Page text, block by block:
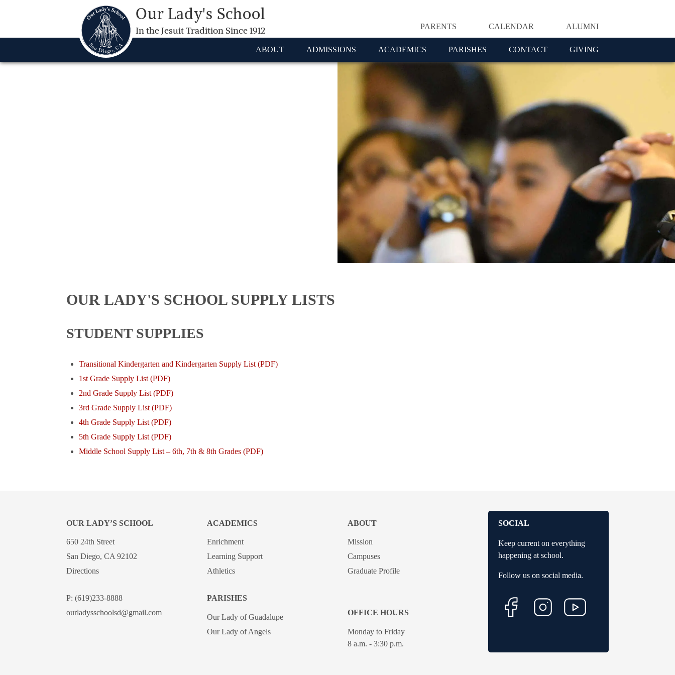
Our Lady's School
In the Jesuit Tradition Since 1912 PARENTS CALENDAR ALUMNI
ABOUT ADMISSIONS ACADEMICS PARISHES CONTACT GIVING
OUR LADY'S SCHOOL SUPPLY LISTS
STUDENT SUPPLIES
Transitional Kindergarten and Kindergarten Supply List (PDF)
1st Grade Supply List (PDF)
2nd Grade Supply List (PDF)
3rd Grade Supply List (PDF)
4th Grade Supply List (PDF)
5th Grade Supply List (PDF)
Middle School Supply List – 6th, 7th & 8th Grades (PDF)
OUR LADY’S SCHOOL
650 24th Street
San Diego, CA 92102
Directions
P: (619)233-8888
ourladysschoolsd@gmail.com
ACADEMICS
Enrichment
Learning Support
Athletics
PARISHES
Our Lady of Guadalupe
Our Lady of Angels
ABOUT
Mission
Campuses
Graduate Profile
OFFICE HOURS
Monday to Friday
8 a.m. - 3:30 p.m.
SOCIAL
Keep current on everything
happening at school.
Follow us on social media.